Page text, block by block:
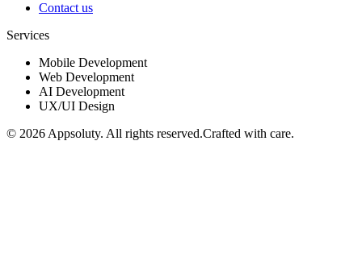
Contact us
Services
Mobile Development
Web Development
AI Development
UX/UI Design
© 2026 Appsoluty. All rights reserved.Crafted with care.